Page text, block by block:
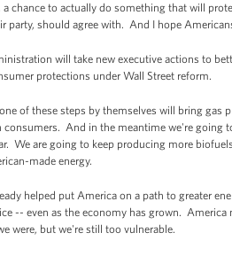
a chance to actually do something that will
party, should agree with. And I hope
will take new executive actions to
protections under Wall Street reform.
of these steps by themselves will bring
And in the meantime we're going
We are going to keep producing more
made energy.
helped put America on a path to greater
-- even as the economy has grown.
were, but we're still too vulnerable.